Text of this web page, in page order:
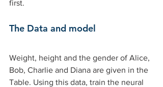
first.
The Data and model
Weight, height and the gender of Alice,
Bob, Charlie and Diana are given in the
Table. Using this data, train the neural